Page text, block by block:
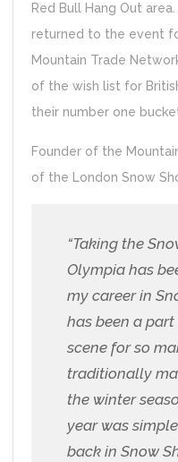
Red Bull Hang Out
returned to the event
Mountain Trade
of the wish list for
their number one
Founder of the
of the London Snow
“Taking the
Olympia has
my career in
has been a
scene for so
traditionally
the winter
year was
back in Snow